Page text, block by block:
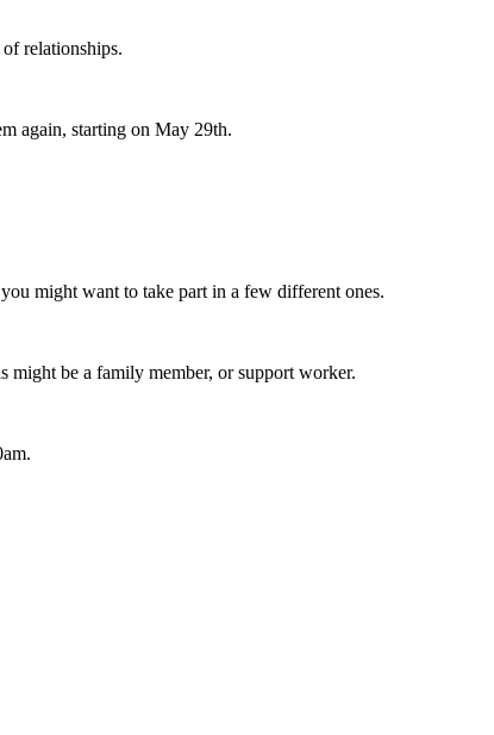
relationships.
again, starting on May 29th.
might want to take part in a few different ones.
might be a family member, or support worker.